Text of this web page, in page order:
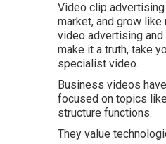
Video clip
market, and grow
video advertising and
make it a truth, take
specialist video.
Business videos
focused on topics
structure functions.
They value